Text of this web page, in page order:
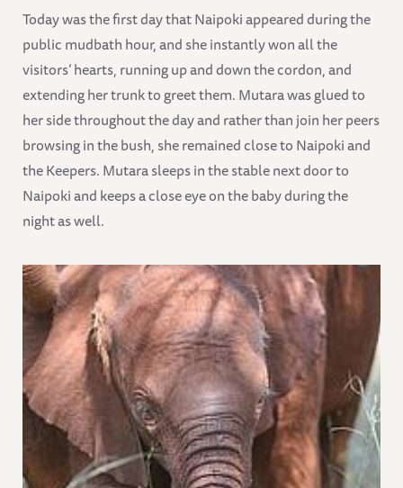
Today was the first day that Naipoki appeared during the
public mudbath hour, and she instantly won all the
visitors’ hearts, running up and down the cordon, and
extending her trunk to greet them. Mutara was glued to
her side throughout the day and rather than join her peers
browsing in the bush, she remained close to Naipoki and
the Keepers. Mutara sleeps in the stable next door to
Naipoki and keeps a close eye on the baby during the
night as well.